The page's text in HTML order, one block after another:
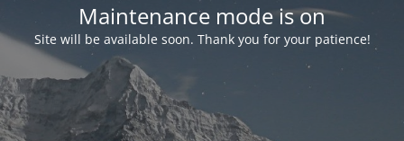
Maintenance mode is on
Site will be available soon. Thank you for your patience!